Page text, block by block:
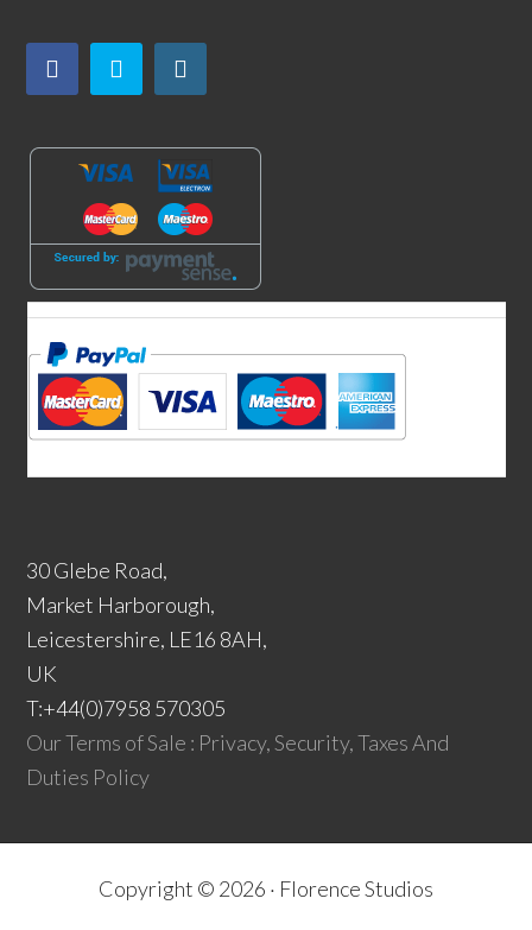
30 Glebe Road,
Market Harborough,
Leicestershire, LE16 8AH,
UK
T:+44(0)7958 570305
Our Terms of Sale : Privacy, Security, Taxes And
Duties Policy
Copyright © 2026 · Florence Studios